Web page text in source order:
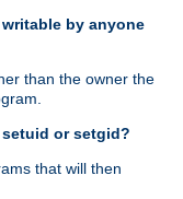
by anyone
than the owner the
or setgid?
that will then